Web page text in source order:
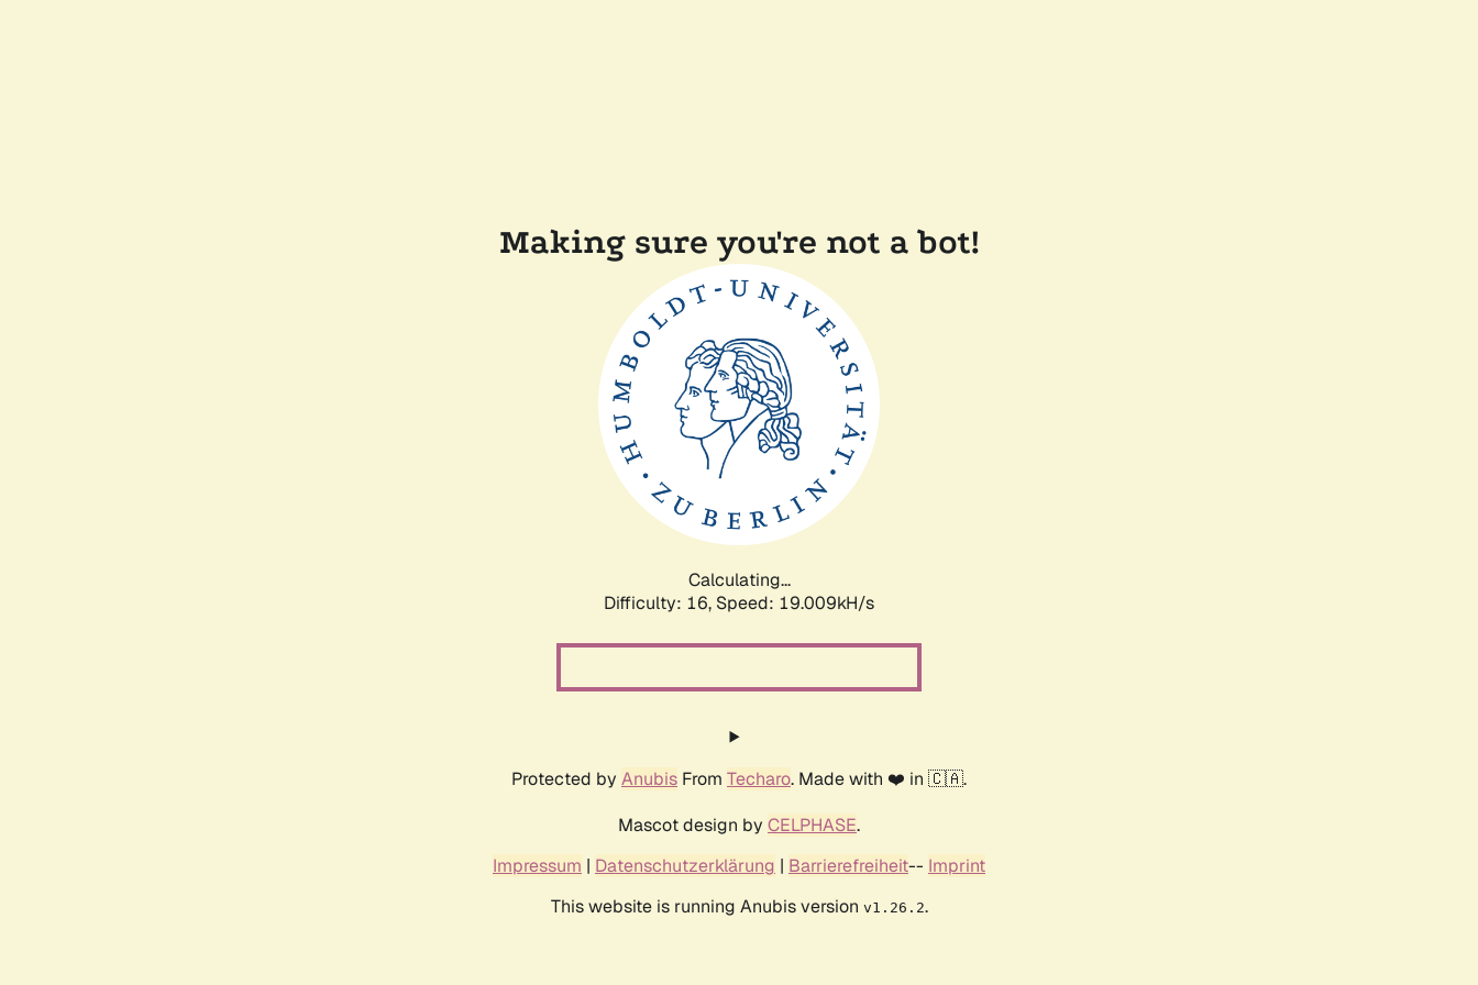
Making sure you're not a bot!
Calculating...
Difficulty: 16, Speed: 19.009kH/s
Protected by Anubis From Techaro. Made with ❤️ in 🇨🇦.
Mascot design by CELPHASE.
Impressum | Datenschutzerklärung | Barrierefreiheit-- Imprint
This website is running Anubis version v1.26.2.